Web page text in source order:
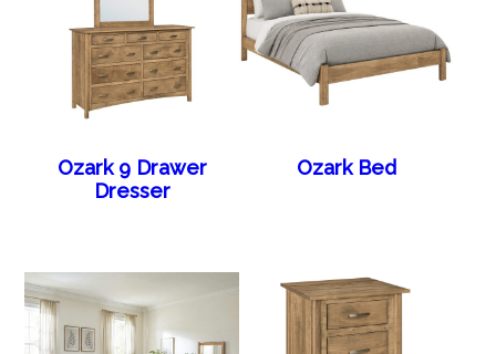
Ozark 9 Drawer
Dresser
Ozark Bed